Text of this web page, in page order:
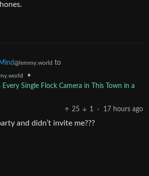
@lemmy.world to
•
Single Flock Camera in This Town in a
25
1 · 17 hours ago
and didn’t invite me???